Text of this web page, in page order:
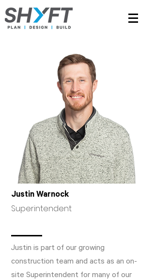
Justin Warnock
Superintendent
Justin is part of our growing
construction team and acts as an on-
site Superintendent for many of our